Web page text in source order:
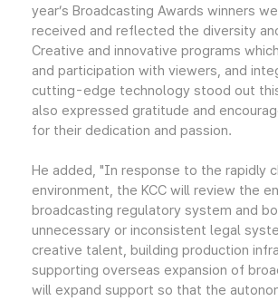
year’s Broadcasting Awards winners
received and reflected the diversity
Creative and innovative programs
and participation with viewers, and
cutting-edge technology stood out
also expressed gratitude and
for their dedication and passion.
He added, "In response to the rapidly
environment, the KCC will review the
broadcasting regulatory system and
unnecessary or inconsistent legal
creative talent, building production
supporting overseas expansion of
will expand support so that the